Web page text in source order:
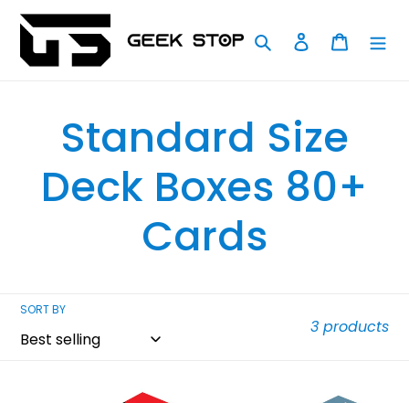
Skip
content
SearchLog in Cart
C
o
e
Standard Size
Deck Boxes 80+
Cards
SORT BY
3 products